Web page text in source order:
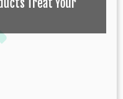
Treat Your